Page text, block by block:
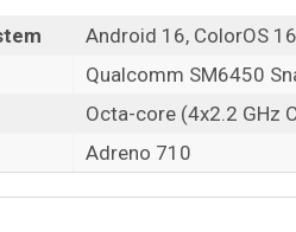
Android 16, ColorOS 16
Qualcomm SM6450
Octa-core (4x2.2 GHz
Adreno 710